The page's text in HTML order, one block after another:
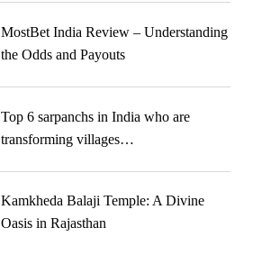
MostBet India Review – Understanding
the Odds and Payouts
Top 6 sarpanchs in India who are
transforming villages…
Kamkheda Balaji Temple: A Divine
Oasis in Rajasthan